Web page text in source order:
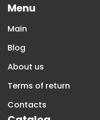
Menu
Main
Blog
About us
Terms of return
Contacts